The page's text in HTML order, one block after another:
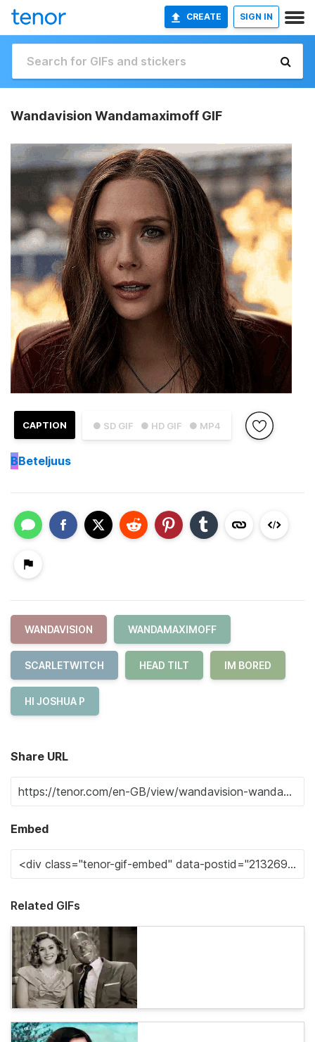
CREATE SIGN IN
Wandavision Wandamaximoff GIF
● SD GIF ● HD GIF ● MP4
CAPTION
BBeteljuus
WANDAVISION WANDAMAXIMOFF
SCARLETWITCH HEAD TILT IM BORED
HI JOSHUA P
Share URL
Embed
Related GIFs